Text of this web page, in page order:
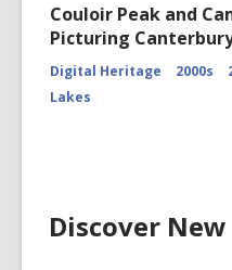
Couloir Peak and
Picturing
Digital Heritage 2000s
Lakes
Discover